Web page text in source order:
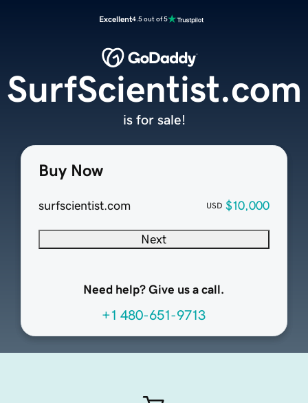
Excellent4.5 out of 5
Buy Now
surfscientist.com USD $10,000
Next
Need help? Give us a call.
+1 480-651-9713
SurfScientist.com
is for sale!